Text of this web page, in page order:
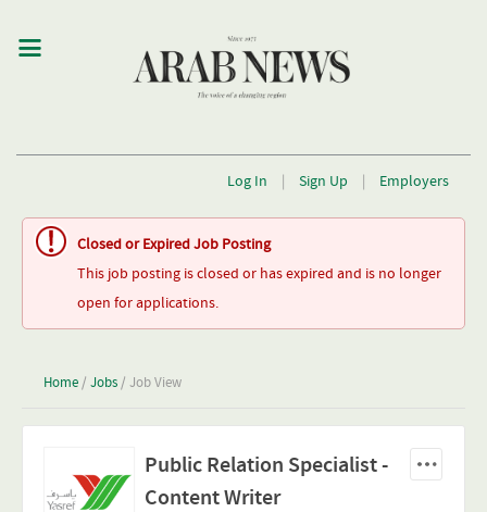
Log In | Sign Up | Employers
Closed or Expired Job Posting
This job posting is closed or has expired and is no longer
open for applications.
Home / Jobs / Job View
Public Relation Specialist -
Content Writer